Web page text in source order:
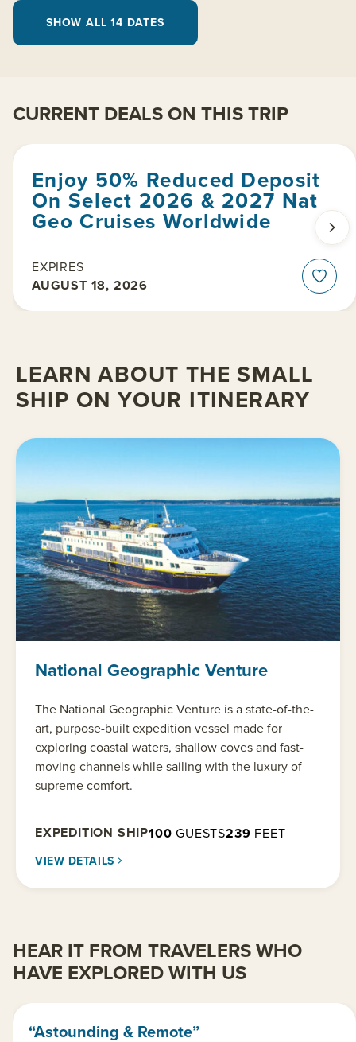
SHOW ALL 14 DATES
CURRENT DEALS ON THIS TRIP
Enjoy 50% Reduced Deposit
On Select 2026 & 2027 Nat
Geo Cruises Worldwide
EXPIRES
AUGUST 18, 2026
LEARN ABOUT THE SMALL
SHIP ON YOUR ITINERARY
National Geographic Venture
The National Geographic Venture is a state-of-the-
art, purpose-built expedition vessel made for
exploring coastal waters, shallow coves and fast-
moving channels while sailing with the luxury of
supreme comfort.
EXPEDITION SHIP100 GUESTS239 FEET
VIEW DETAILS
HEAR IT FROM TRAVELERS WHO
HAVE EXPLORED WITH US
“Astounding & Remote”